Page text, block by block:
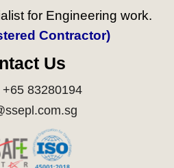
for Engineering work.
Contractor)
Us
+65 83280194